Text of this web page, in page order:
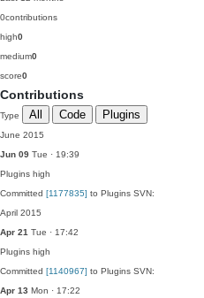
0contributions
high0
medium0
score0
Contributions
Type All Code Plugins
June 2015
Jun 09 Tue · 19:39
Plugins high
Committed [1177835] to Plugins SVN:
April 2015
Apr 21 Tue · 17:42
Plugins high
Committed [1140967] to Plugins SVN:
Apr 13 Mon · 17:22